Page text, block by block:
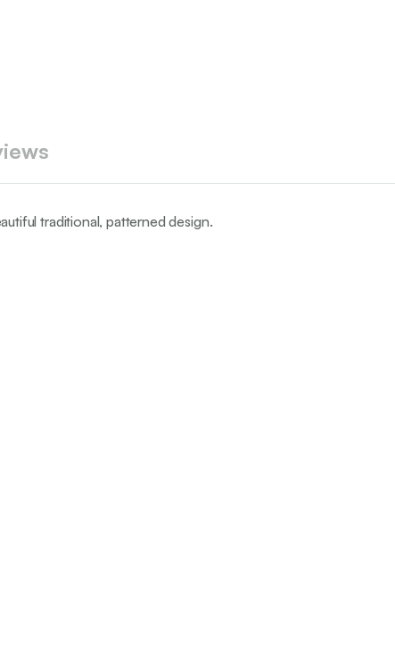
traditional, patterned design.